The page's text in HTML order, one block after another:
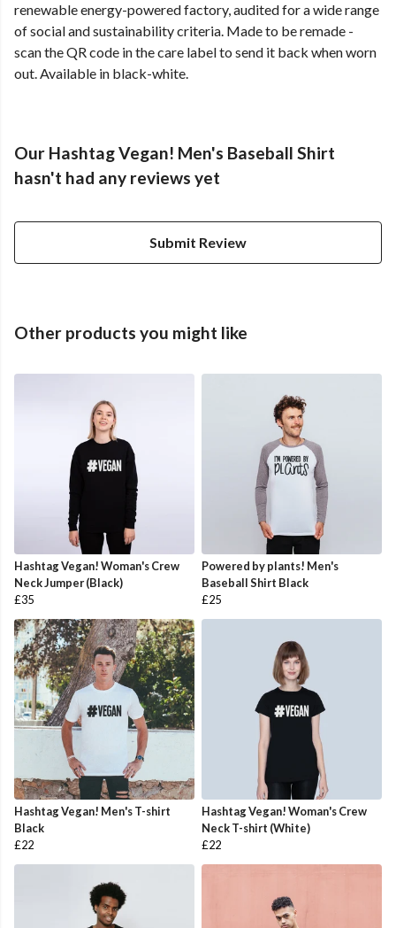
renewable energy-powered factory, audited for a wide range
of social and sustainability criteria. Made to be remade -
scan the QR code in the care label to send it back when worn
out. Available in black-white.
Our Hashtag Vegan! Men's Baseball Shirt
hasn't had any reviews yet
Submit Review
Other products you might like
Hashtag Vegan! Woman's Crew
Neck Jumper (Black)
£35
Powered by plants! Men's
Baseball Shirt Black
£25
Hashtag Vegan! Men's T-shirt
Black
£22
Hashtag Vegan! Woman's Crew
Neck T-shirt (White)
£22